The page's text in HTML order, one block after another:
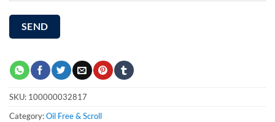
SKU: 100000032817
Category:Oil Free & Scroll